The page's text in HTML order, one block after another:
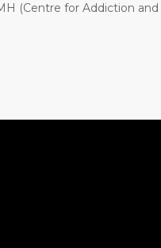
(Centre for Addiction